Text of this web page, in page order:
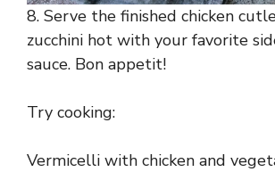
8. Serve the finished chicken
zucchini hot with your favorite
sauce. Bon appetit!
Try cooking:
Vermicelli with chicken and